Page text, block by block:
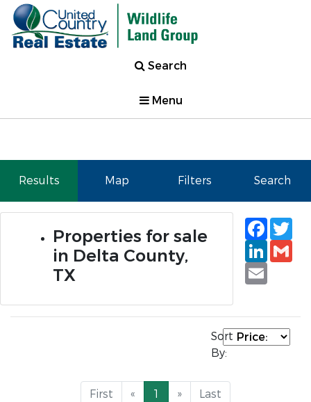
Search
Menu
Results Map Filters Search
Properties for sale
in Delta County,
TX
Email
Sort
By:
First « 1 » Last